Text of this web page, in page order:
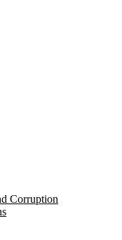
Corruption